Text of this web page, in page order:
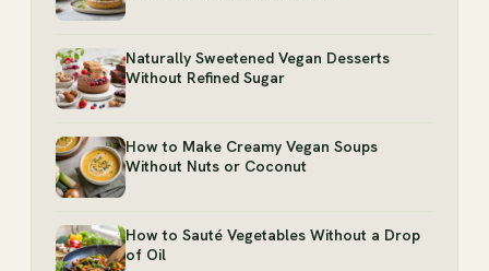
Naturally Sweetened Vegan Desserts
Without Refined Sugar
How to Make Creamy Vegan Soups
Without Nuts or Coconut
How to Sauté Vegetables Without a Drop
of Oil